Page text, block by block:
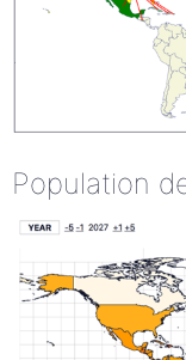
Population